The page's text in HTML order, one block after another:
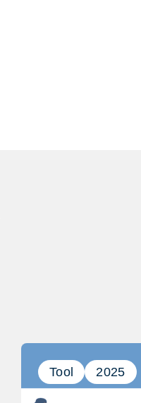
Tool 2025